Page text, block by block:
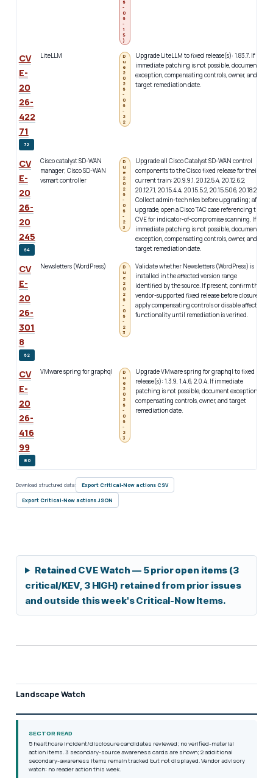
6
-
0
6
-
1
5
)
CV
E-
20
26-
422
71
72
LiteLLM
D
u
e
2
0
2
6
-
0
6
-
2
2
Upgrade LiteLLM to fixed release(s): 1.83.7. If
immediate patching is not possible, document
exception, compensating controls, owner, and
target remediation date.
CV
E-
20
26-
20
245
64
Cisco catalyst SD-WAN
manager; Cisco SD-WAN
vsmart controller
D
u
e
2
0
2
6
-
0
6
-
2
3
Upgrade all Cisco Catalyst SD-WAN control
components to the Cisco fixed release for their
current train: 20.9.9.1, 20.12.5.4, 20.12.6.2,
20.12.7.1, 20.15.4.4, 20.15.5.2, 20.15.506, 20.18.2.2.
Collect admin-tech files before upgrading; after
upgrade, open a Cisco TAC case referencing this
CVE for indicator-of-compromise scanning. If
immediate patching is not possible, document
exception, compensating controls, owner, and
target remediation date.
CV
E-
20
26-
301
8
62
Newsletters (WordPress)
D
u
e
2
0
2
6
-
0
6
-
2
3
Validate whether Newsletters (WordPress) is
installed in the affected version range
identified by the source. If present, confirm the
vendor-supported fixed release before closure;
apply compensating controls or disable affected
functionality until remediation is verified.
CV
E-
20
26-
416
99
80
VMware spring for graphql
D
u
e
2
0
2
6
-
0
6
-
2
3
Upgrade VMware spring for graphql to fixed
release(s): 1.3.9, 1.4.6, 2.0.4. If immediate
patching is not possible, document exception,
compensating controls, owner, and target
remediation date.
Download structured data: Export Critical-Now actions CSV
Export Critical-Now actions JSON
Retained CVE Watch — 5 prior open items (3
critical/KEV, 3 HIGH) retained from prior issues
and outside this week's Critical-Now Items.
Landscape Watch
SECTOR READ
5 healthcare incident/disclosure candidates reviewed; no verified-material
action items. 3 secondary-source awareness cards are shown; 2 additional
secondary-awareness items remain tracked but not displayed. Vendor advisory
watch: no reader action this week.